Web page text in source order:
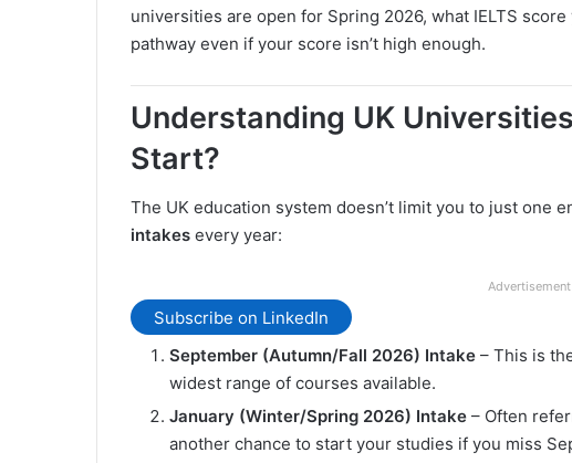
universities are open for Spring 2026, what IELTS
pathway even if your score isn’t high enough.
Understanding UK
Start?
The UK education system doesn’t limit you to just one
intakes every year:
Advertisement
Subscribe on LinkedIn
September (Autumn/Fall 2026) Intake – This is
widest range of courses available.
January (Winter/Spring 2026) Intake – Often
another chance to start your studies if you miss